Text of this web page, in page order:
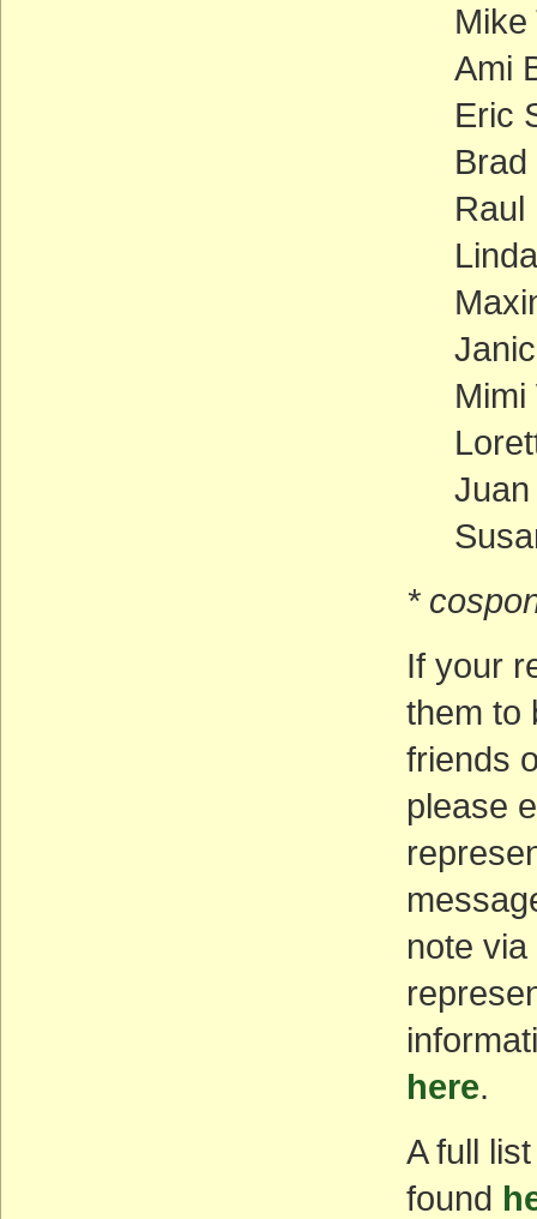
Ami
Eric
Raul
*
If your
them to
friends
please
note
here.
A full
found